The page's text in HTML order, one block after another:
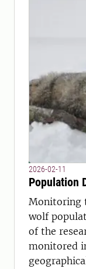
2026-02-11
Population
Monitoring
wolf
of the
monitored